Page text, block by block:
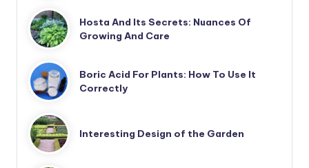
Hosta And Its Secrets: Nuances Of
Growing And Care
Boric Acid For Plants: How To Use It
Correctly
Interesting Design of the Garden